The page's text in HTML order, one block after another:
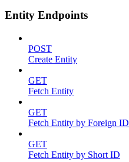
Entity Endpoints
POST
Create Entity
GET
Fetch Entity
GET
Fetch Entity by Foreign ID
GET
Fetch Entity by Short ID